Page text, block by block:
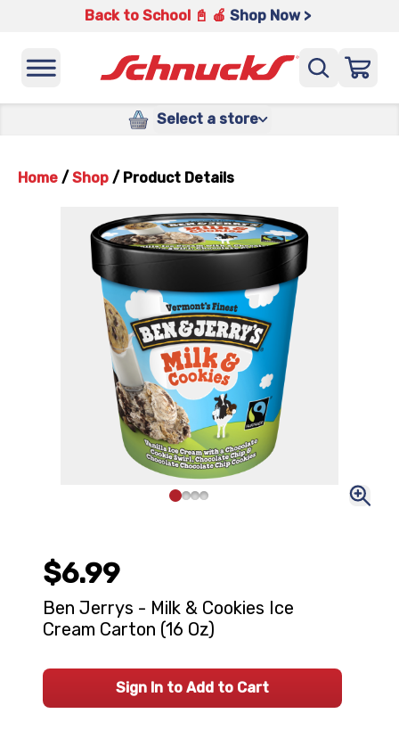
Back to School 📓 🍎 Shop Now >
Select a store
Home / Shop / Product Details
$6.99
Ben Jerrys - Milk & Cookies Ice
Cream Carton (16 Oz)
Sign In to Add to Cart